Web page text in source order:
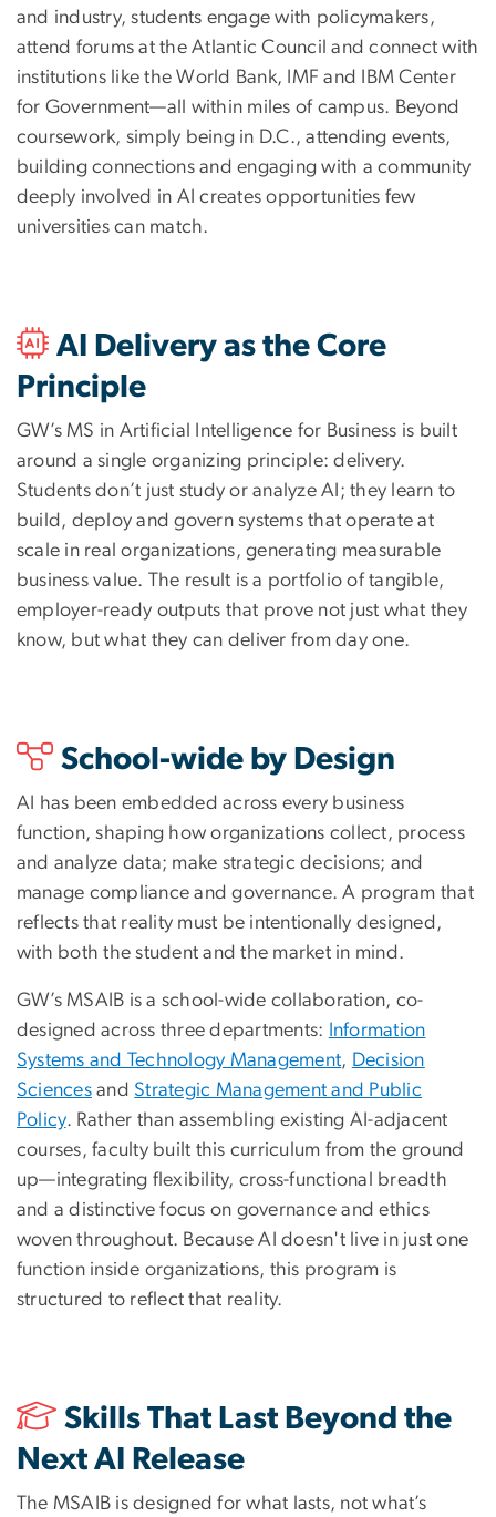
and industry, students engage with policymakers,
attend forums at the Atlantic Council and connect with
institutions like the World Bank, IMF and IBM Center
for Government—all within miles of campus. Beyond
coursework, simply being in D.C., attending events,
building connections and engaging with a community
deeply involved in AI creates opportunities few
universities can match.
AI Delivery as the Core
Principle
GW’s MS in Artificial Intelligence for Business is built
around a single organizing principle: delivery.
Students don’t just study or analyze AI; they learn to
build, deploy and govern systems that operate at
scale in real organizations, generating measurable
business value. The result is a portfolio of tangible,
employer-ready outputs that prove not just what they
know, but what they can deliver from day one.
School-wide by Design
AI has been embedded across every business
function, shaping how organizations collect, process
and analyze data; make strategic decisions; and
manage compliance and governance. A program that
reflects that reality must be intentionally designed,
with both the student and the market in mind.
GW’s MSAIB is a school-wide collaboration, co-
designed across three departments:
Information
Systems and Technology Management, Decision
Sciences and Strategic Management and Public
Policy. Rather than assembling existing AI-adjacent
courses, faculty built this curriculum from the ground
up—integrating flexibility, cross-functional breadth
and a distinctive focus on governance and ethics
woven throughout. Because AI doesn't live in just one
function inside organizations, this program is
structured to reflect that reality.
Skills That Last Beyond the
Next AI Release
The MSAIB is designed for what lasts, not what’s